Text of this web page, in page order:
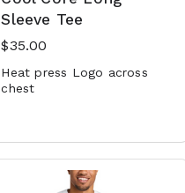
Sleeve Tee
$35.00
Heat press Logo across
chest